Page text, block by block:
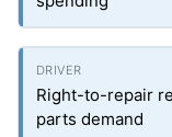
Right-to-repair
parts demand